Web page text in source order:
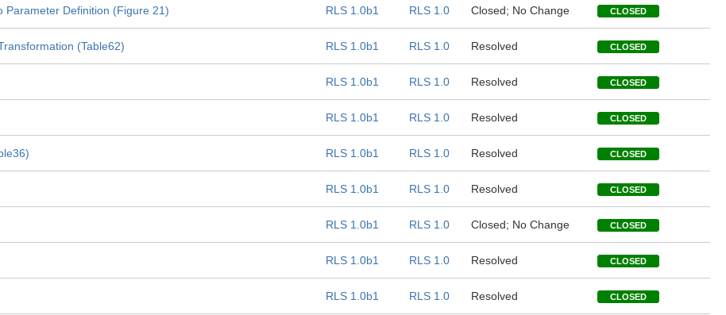
Parameter Definition (Figure 21) RLS 1.0b1 RLS 1.0 Closed; No Change CLOSED
(Table62) RLS 1.0b1 RLS 1.0 Resolved CLOSED
RLS 1.0b1 RLS 1.0 Resolved CLOSED
RLS 1.0b1 RLS 1.0 Resolved CLOSED
RLS 1.0b1 RLS 1.0 Resolved CLOSED
RLS 1.0b1 RLS 1.0 Resolved CLOSED
RLS 1.0b1 RLS 1.0 Closed; No Change CLOSED
RLS 1.0b1 RLS 1.0 Resolved CLOSED
RLS 1.0b1 RLS 1.0 Resolved CLOSED